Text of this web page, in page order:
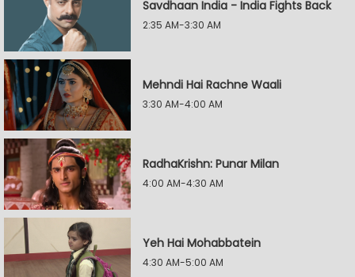
Savdhaan India - India Fights Back
2:35 AM-3:30 AM
Mehndi Hai Rachne Waali
3:30 AM-4:00 AM
RadhaKrishn: Punar Milan
4:00 AM-4:30 AM
Yeh Hai Mohabbatein
4:30 AM-5:00 AM